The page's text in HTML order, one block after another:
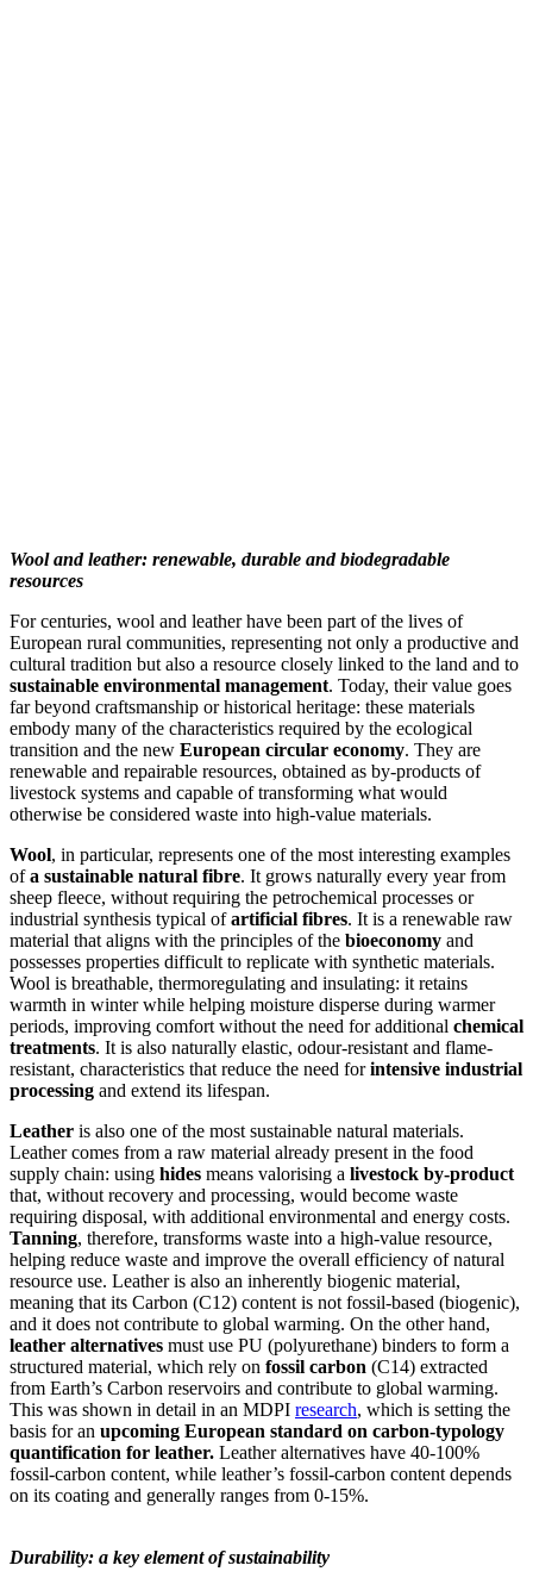
Wool and leather: renewable, durable and biodegradable
resources
For centuries, wool and leather have been part of the lives of
European rural communities, representing not only a productive and
cultural tradition but also a resource closely linked to the land and to
sustainable environmental management. Today, their value goes
far beyond craftsmanship or historical heritage: these materials
embody many of the characteristics required by the ecological
transition and the new European circular economy. They are
renewable and repairable resources, obtained as by-products of
livestock systems and capable of transforming what would
otherwise be considered waste into high-value materials.
Wool, in particular, represents one of the most interesting examples
ofa sustainable natural fibre. It grows naturally every year from
sheep fleece, without requiring the petrochemical processes or
industrial synthesis typical ofartificial fibres. It is a renewable raw
material that aligns with the principles of the bioeconomy and
possesses properties difficult to replicate with synthetic materials.
Wool is breathable, thermoregulating and insulating: it retains
warmth in winter while helping moisture disperse during warmer
periods, improving comfort without the need for additional chemical
treatments. It is also naturally elastic, odour-resistant and flame-
resistant, characteristics that reduce the need forintensive industrial
processing and extend its lifespan.
Leather is also one of the most sustainable natural materials.
Leather comes from a raw material already present in the food
supply chain: using hides means valorising a livestock by-product
that, without recovery and processing, would become waste
requiring disposal, with additional environmental and energy costs.
Tanning, therefore, transforms waste into a high-value resource,
helping reduce waste and improve the overall efficiency of natural
resource use. Leather is also an inherently biogenic material,
meaning that its Carbon (C12) content is not fossil-based (biogenic),
and it does not contribute to global warming. On the other hand,
leather alternatives must use PU (polyurethane) binders to form a
structured material, which rely on fossil carbon (C14) extracted
from Earth’s Carbon reservoirs and contribute to global warming.
This was shown in detail in an MDPI research, which is setting the
basis for an upcoming European standard on carbon-typology
quantification for leather. Leather alternatives have 40-100%
fossil-carbon content, while leather’s fossil-carbon content depends
on its coating and generally ranges from 0-15%.
Durability: a key element of sustainability